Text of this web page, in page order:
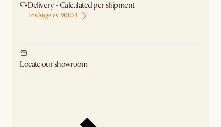
Delivery - Calculated per shipment
Los Angeles, 90024
Locate our showroom